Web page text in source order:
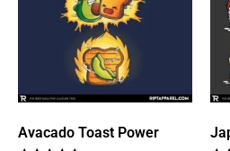
Avacado Toast Power